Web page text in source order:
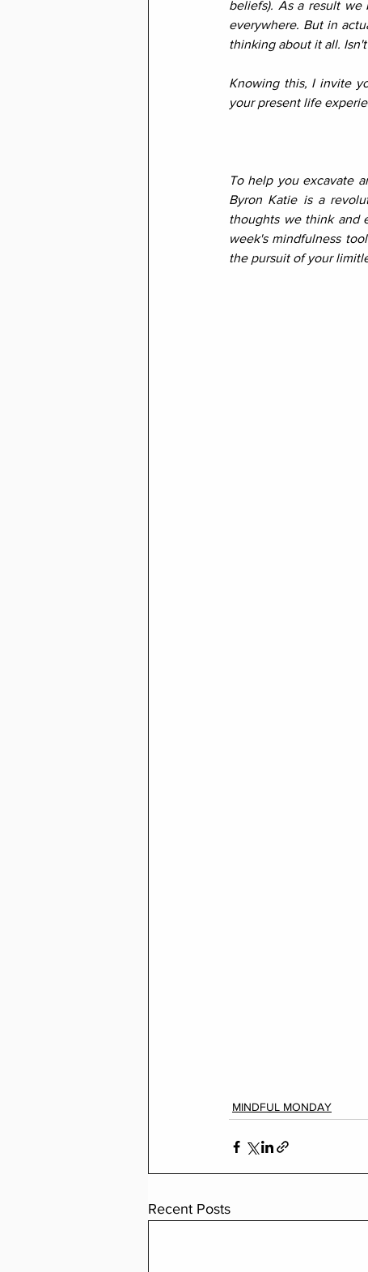
beliefs). As a result
everywhere. But in
thinking about it all.
Knowing this, I invite
your present life
To help you excavate
Byron Katie is a
thoughts we think and
week's mindfulness
the pursuit of your
MINDFUL MONDAY
Recent Posts